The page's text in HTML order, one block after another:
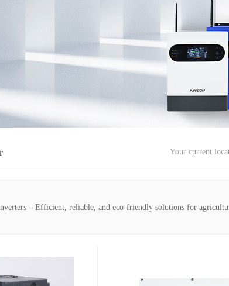
Your current
– Efficient, reliable, and eco-friendly solutions for